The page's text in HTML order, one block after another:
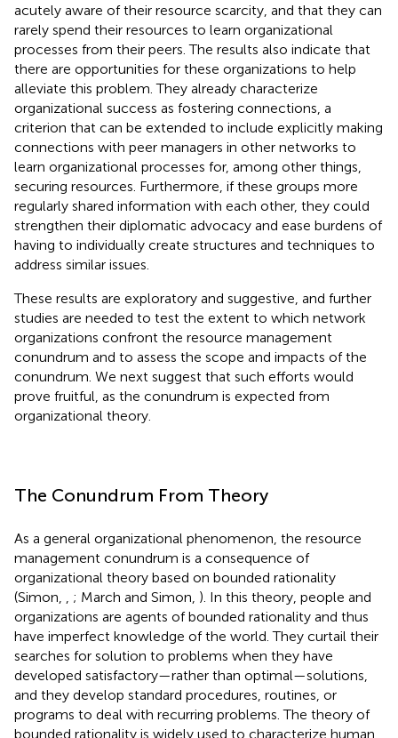
acutely aware of their resource scarcity, and that they can
rarely spend their resources to learn organizational
processes from their peers. The results also indicate that
there are opportunities for these organizations to help
alleviate this problem. They already characterize
organizational success as fostering connections, a
criterion that can be extended to include explicitly making
connections with peer managers in other networks to
learn organizational processes for, among other things,
securing resources. Furthermore, if these groups more
regularly shared information with each other, they could
strengthen their diplomatic advocacy and ease burdens of
having to individually create structures and techniques to
address similar issues.
These results are exploratory and suggestive, and further
studies are needed to test the extent to which network
organizations confront the resource management
conundrum and to assess the scope and impacts of the
conundrum. We next suggest that such efforts would
prove fruitful, as the conundrum is expected from
organizational theory.
The Conundrum From Theory
As a general organizational phenomenon, the resource
management conundrum is a consequence of
organizational theory based on bounded rationality
(Simon,
; March and Simon, ). In this theory, people and
organizations are agents of bounded rationality and thus
have imperfect knowledge of the world. They curtail their
searches for solution to problems when they have
developed satisfactory—rather than optimal—solutions,
and they develop standard procedures, routines, or
programs to deal with recurring problems. The theory of
bounded rationality is widely used to characterize human